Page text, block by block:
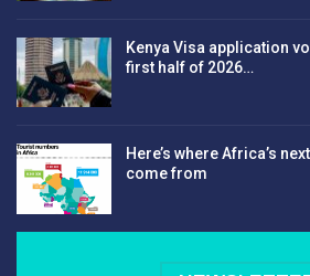
Kenya Visa application
first half of 2026…
Here’s where Africa’s
come from